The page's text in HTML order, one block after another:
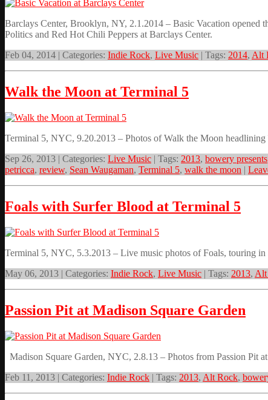
Barclays Center, Brooklyn, NY, 2.1.2014 – Basic Vacation opened
Politics and Red Hot Chili Peppers at Barclays Center.
Feb 04, 2014 | Categories: Indie Rock, Live Music | Tags: 2014, Alt
Walk the Moon at Terminal 5
Terminal 5, NYC, 9.20.2013 – Photos of Walk the Moon
Sep 26, 2013 | Categories: Live Music | Tags: 2013, bowery presents
petricca, review, Sean Waugaman, Terminal 5, walk the moon |
Foals with Surfer Blood at Terminal 5
Terminal 5, NYC, 5.3.2013 – Live music photos of Foals, touring
May 06, 2013 | Categories: Indie Rock, Live Music | Tags: 2013, Alt
Passion Pit at Madison Square Garden
Madison Square Garden, NYC, 2.8.13 – Photos from Passion Pit
Feb 11, 2013 | Categories: Indie Rock | Tags: 2013, Alt Rock,